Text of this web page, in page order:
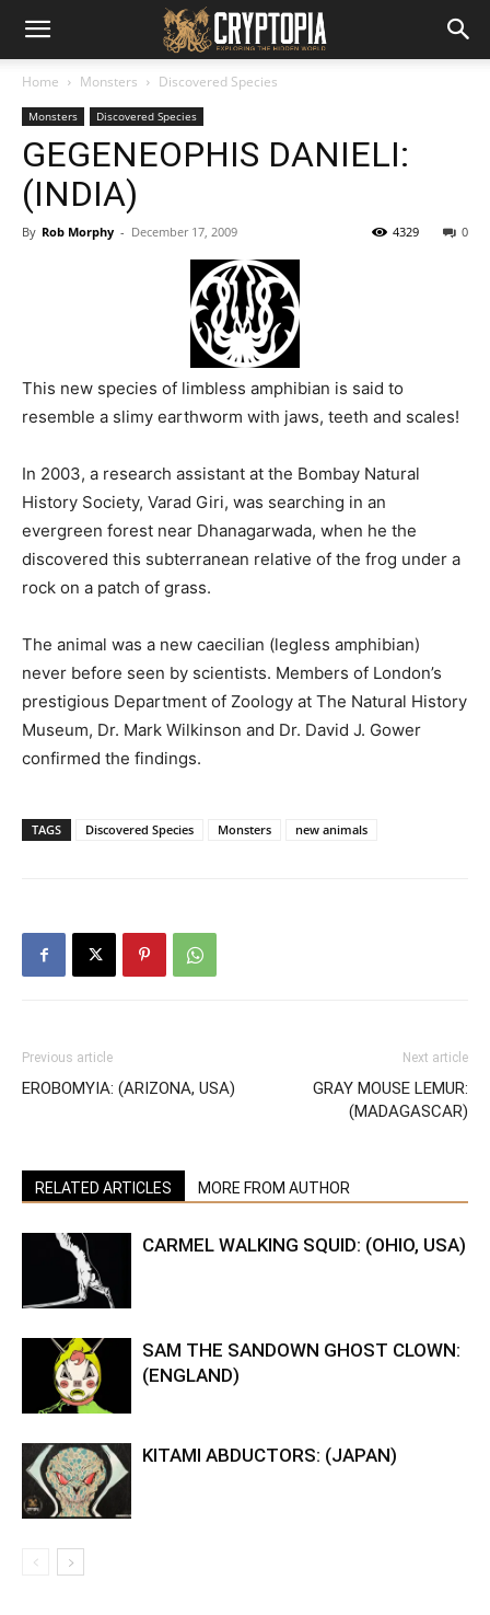
Home Monsters Discovered Species
Monsters Discovered Species
GEGENEOPHIS DANIELI:
(INDIA)
By Rob Morphy - December 17, 2009 0
4329
This new species of limbless amphibian is said to
resemble a slimy earthworm with jaws, teeth and scales!
In 2003, a research assistant at the Bombay Natural
History Society, Varad Giri, was searching in an
evergreen forest near Dhanagarwada, when he the
discovered this subterranean relative of the frog under a
rock on a patch of grass.
The animal was a new caecilian (legless amphibian)
never before seen by scientists. Members of London’s
prestigious Department of Zoology at The Natural History
Museum, Dr. Mark Wilkinson and Dr. David J. Gower
confirmed the findings.
TAGS Discovered Species Monsters new animals
Previous article
EROBOMYIA: (ARIZONA, USA)
Next article
GRAY MOUSE LEMUR:
(MADAGASCAR)
RELATED ARTICLES MORE FROM AUTHOR
CARMEL WALKING SQUID: (OHIO, USA)
SAM THE SANDOWN GHOST CLOWN:
(ENGLAND)
KITAMI ABDUCTORS: (JAPAN)